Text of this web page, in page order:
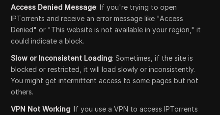
Access Denied Message: If you're trying to open
IPTorrents and receive an error message like "Access
Denied" or "This website is not available in your region," it
could indicate a block.
Slow or Inconsistent Loading: Sometimes, if the site is
blocked or restricted, it will load slowly or inconsistently.
You might get intermittent access to some pages but not
others.
VPN Not Working: If you use a VPN to access IPTorrents